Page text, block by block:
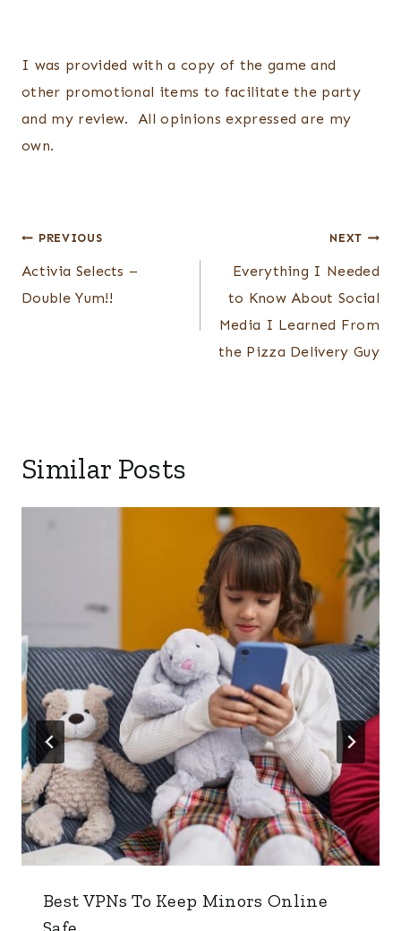
I was provided with a copy of the game and
other promotional items to facilitate the party
and my review. All opinions expressed are my
own.
Post
navigation
PREVIOUS
Activia Selects –
Double Yum!!
NEXT
Everything I Needed
to Know About Social
Media I Learned From
the Pizza Delivery Guy
Similar Posts
Best VPNs To Keep Minors Online